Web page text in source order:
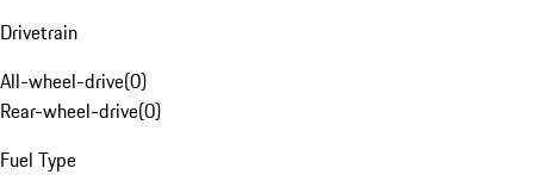
Drivetrain
All-wheel-drive(0)
Rear-wheel-drive(0)
Fuel Type